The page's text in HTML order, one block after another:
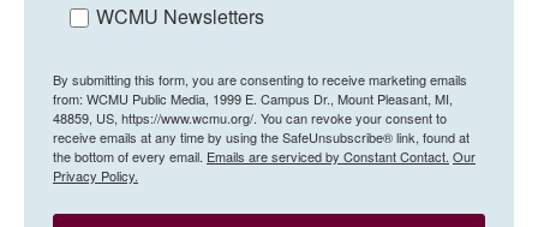
WCMU Newsletters
By submitting this form, you are consenting to receive marketing emails
from: WCMU Public Media, 1999 E. Campus Dr., Mount Pleasant, MI,
48859, US, https://www.wcmu.org/. You can revoke your consent to
receive emails at any time by using the SafeUnsubscribe® link, found at
the bottom of every email. Emails are serviced by Constant Contact. Our
Privacy Policy.